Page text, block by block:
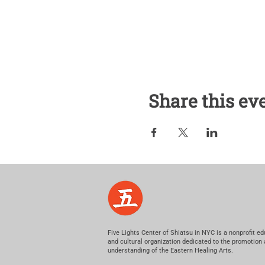
Share this
Five Lights Center of Shiatsu in NYC is a nonprofit
and cultural organization dedicated to the promotion
understanding of the Eastern Healing Arts.